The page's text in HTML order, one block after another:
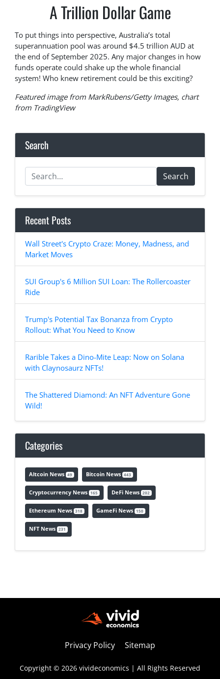
A Trillion Dollar Game
To put things into perspective, Australia’s total
superannuation pool was around $4.5 trillion AUD at
the end of September 2025. Any major changes in how
funds operate could shake up the whole financial
system! Who knew retirement could be this exciting?
Featured image from MarkRubens/Getty Images, chart
from TradingView
Search
Search
Recent Posts
Wall Street's Crypto Craze: Money, Madness, and
Market Moves
SUI Group's 6 Million SUI Loan: The Rollercoaster
Ride
Trump's Potential Tax Bonanza from Crypto
Rollout: What You Need to Know
Rarible Takes a Dino-Mite Leap: Now on Solana
with Claynosaurz NFTs!
The Shattered Diamond: An NFT Adventure Gone
Wild!
Categories
Altcoin News 49 Bitcoin News 443
Cryptocurrency News 165 DeFi News 202
Ethereum News 318 GameFi News 150
NFT News 231
Privacy Policy Sitemap
Copyright © 2026 vivideconomics | All Rights Reserved